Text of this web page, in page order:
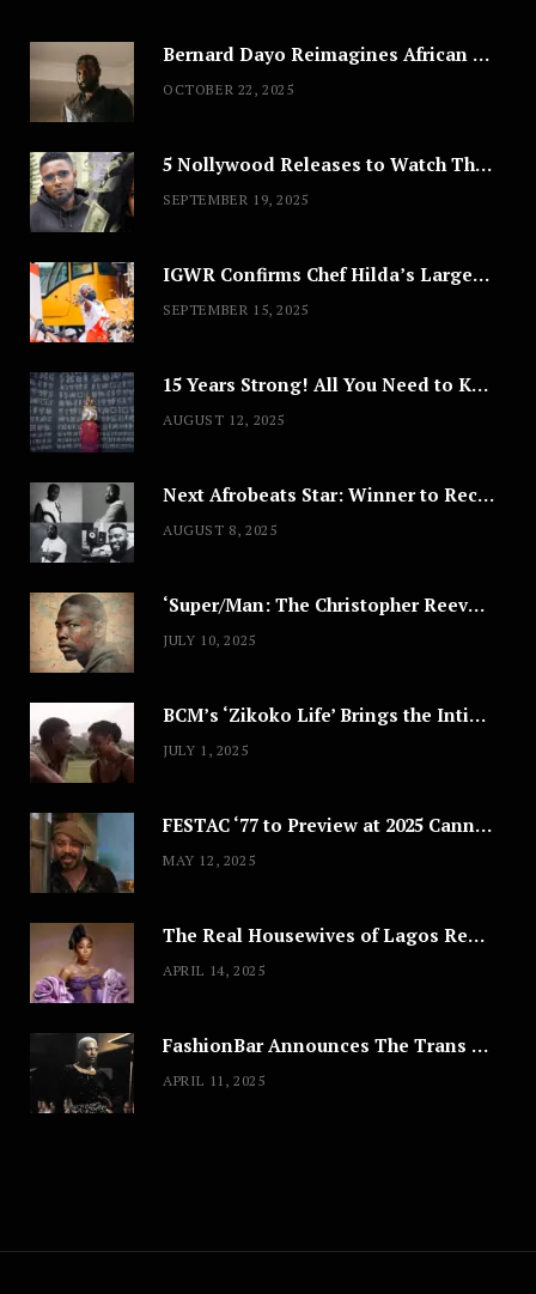
Bernard Dayo Reimagines African Fashion in Speculative Cosplay Tribute
OCTOBER 22, 2025
5 Nollywood Releases to Watch This Weekend: ‘Pretty Thief,’ ‘The Agency’ & More
SEPTEMBER 19, 2025
IGWR Confirms Chef Hilda’s Largest Serving of Nigerian Style Jollof Rice
SEPTEMBER 15, 2025
15 Years Strong! All You Need to Know About Lagos Fashion Week 2025
AUGUST 12, 2025
Next Afrobeats Star: Winner to Receive $100,000 Music Deal
AUGUST 8, 2025
‘Super/Man: The Christopher Reeve Story,’ ‘The ABC Killer’ & Other Documentaries to Stream This July
JULY 10, 2025
BCM’s ‘Zikoko Life’ Brings the Intimate & Complex Lives of Nigerian Women Reclaiming Agency to TV
JULY 1, 2025
FESTAC ‘77 to Preview at 2025 Cannes, a Milestone for African Cinema
MAY 12, 2025
The Real Housewives of Lagos Reunion: All the Looks
APRIL 14, 2025
FashionBar Announces The Trans Media Fashion Show in Chicago | April 24
APRIL 11, 2025